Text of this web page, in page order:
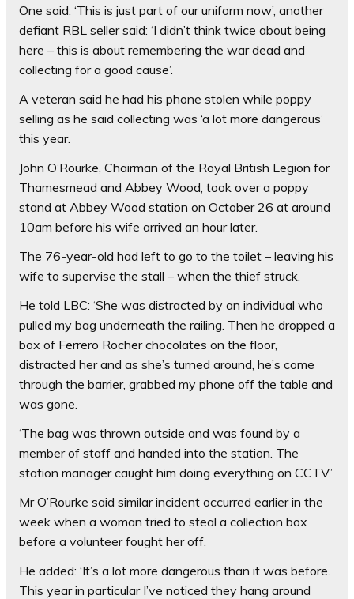
One said: ‘This is just part of our uniform now’, another
defiant RBL seller said: ‘I didn’t think twice about being
here – this is about remembering the war dead and
collecting for a good cause’.
A veteran said he had his phone stolen while poppy
selling as he said collecting was ‘a lot more dangerous’
this year.
John O’Rourke, Chairman of the Royal British Legion for
Thamesmead and Abbey Wood, took over a poppy
stand at Abbey Wood station on October 26 at around
10am before his wife arrived an hour later.
The 76-year-old had left to go to the toilet – leaving his
wife to supervise the stall – when the thief struck.
He told LBC: ‘She was distracted by an individual who
pulled my bag underneath the railing. Then he dropped a
box of Ferrero Rocher chocolates on the floor,
distracted her and as she’s turned around, he’s come
through the barrier, grabbed my phone off the table and
was gone.
‘The bag was thrown outside and was found by a
member of staff and handed into the station. The
station manager caught him doing everything on CCTV.’
Mr O’Rourke said similar incident occurred earlier in the
week when a woman tried to steal a collection box
before a volunteer fought her off.
He added: ‘It’s a lot more dangerous than it was before.
This year in particular I’ve noticed they hang around